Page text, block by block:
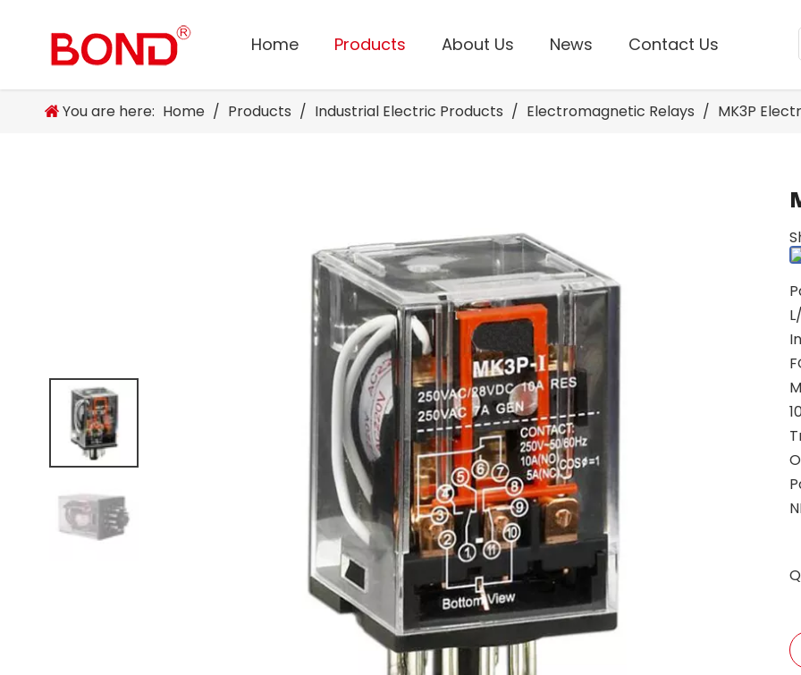
Home Products About Us News Contact Us
You are here: Home / Products / Industrial Electric Products / Electromagnetic Relays / MK3P